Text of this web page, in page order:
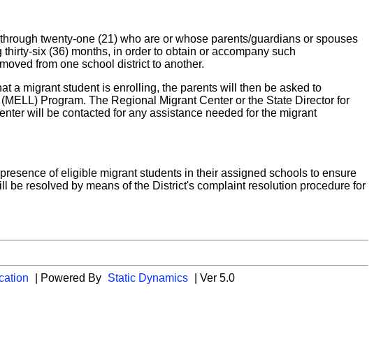
twenty-one (21) who are or whose parents/guardians or spouses
six (36) months, in order to obtain or accompany such
from one school district to another.
a migrant student is enrolling, the parents will then be asked to
Program. The Regional Migrant Center or the State Director for
will be contacted for any assistance needed for the migrant
of eligible migrant students in their assigned schools to ensure
resolved by means of the District's complaint resolution procedure for
| Powered By Static Dynamics | Ver 5.0